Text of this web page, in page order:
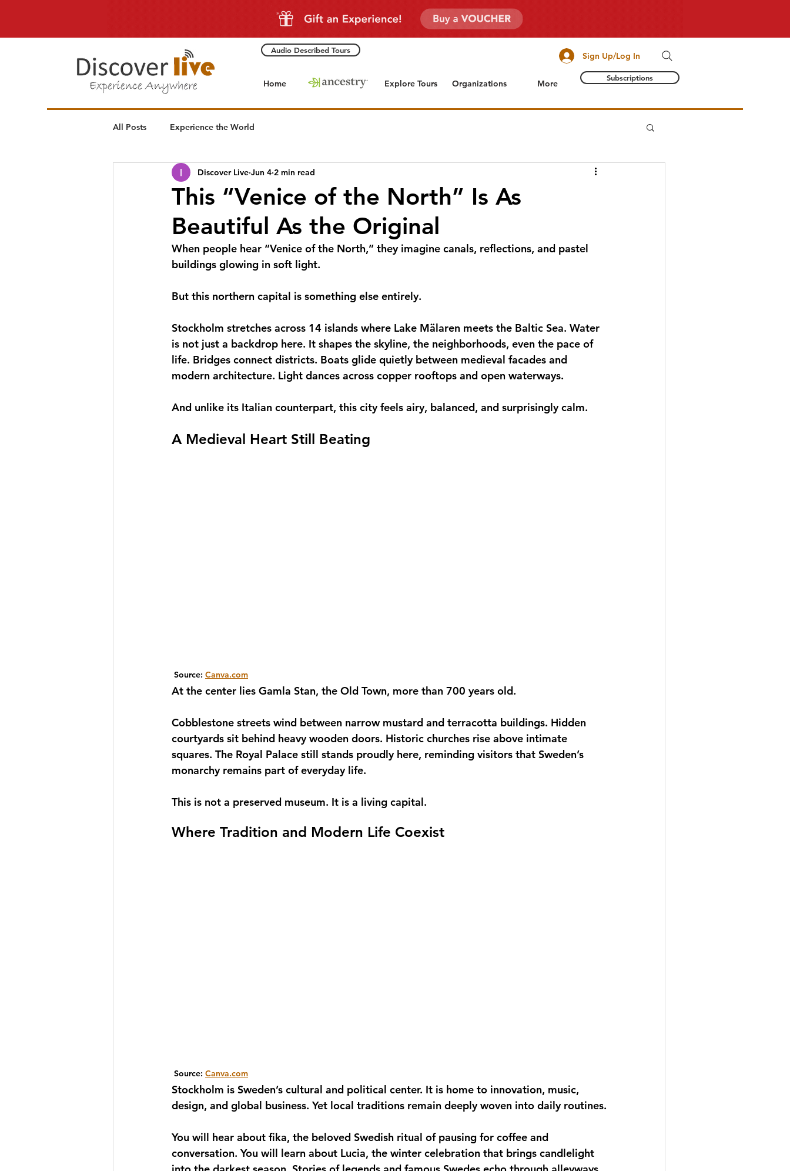
Audio Described Tours
Sign Up/Log In
Home Explore Tours Organizations More
Subscriptions
All Posts Experience the World
This “Venice of the North” Is As
Beautiful As the Original
Discover Live Jun 4 2 min read
When people hear “Venice of the North,” they imagine canals, reflections, and pastel
buildings glowing in soft light.
But this northern capital is something else entirely.
Stockholm stretches across 14 islands where Lake Mälaren meets the Baltic Sea. Water
is not just a backdrop here. It shapes the skyline, the neighborhoods, even the pace of
life. Bridges connect districts. Boats glide quietly between medieval facades and
modern architecture. Light dances across copper rooftops and open waterways.
And unlike its Italian counterpart, this city feels airy, balanced, and surprisingly calm.
A Medieval Heart Still Beating
Source: Canva.com
At the center lies Gamla Stan, the Old Town, more than 700 years old.
Cobblestone streets wind between narrow mustard and terracotta buildings. Hidden
courtyards sit behind heavy wooden doors. Historic churches rise above intimate
squares. The Royal Palace still stands proudly here, reminding visitors that Sweden’s
monarchy remains part of everyday life.
This is not a preserved museum. It is a living capital.
Where Tradition and Modern Life Coexist
Source: Canva.com
Stockholm is Sweden’s cultural and political center. It is home to innovation, music,
design, and global business. Yet local traditions remain deeply woven into daily routines.
You will hear about fika, the beloved Swedish ritual of pausing for coffee and
conversation. You will learn about Lucia, the winter celebration that brings candlelight